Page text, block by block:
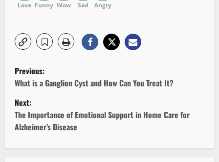
Love Funny Wow
Sad
Angry
P
o
s
t
n
Previous:
What is a Ganglion Cyst and How Can You Treat It?
Next:
The Importance of Emotional Support in Home Care for
Alzheimer’s Disease